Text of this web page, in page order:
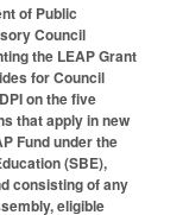
of Public
Council
the LEAP Grant
for Council
on the five
that apply in new
Fund under the
(SBE),
consisting of any
eligible